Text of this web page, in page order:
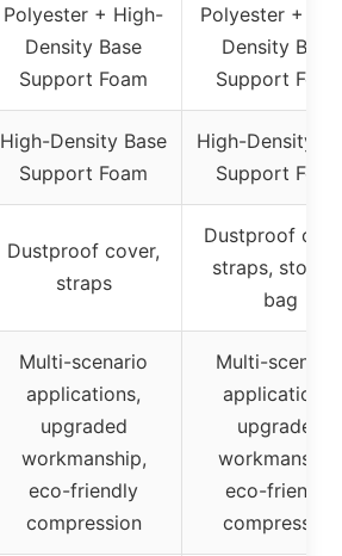
Polyester + High-
Density Base
Support Foam
Polyester +
Density Base
Support
High-Density Base
Support Foam
High-Density
Support
Dustproof cover,
straps
Dustproof
straps,
bag
Multi-scenario
applications,
upgraded
workmanship,
eco-friendly
compression
Multi-
applications,
upgraded
workmanship,
eco-friendly
compression